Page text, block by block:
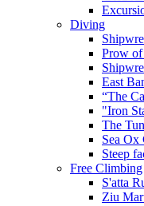
Diving
Prow
East
“The
"Iron
The
Sea Ox
Steep
Free Climbing
S'atta
Ziu